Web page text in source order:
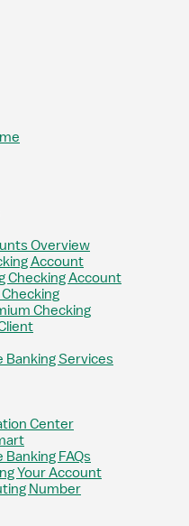
Overview
Account
Checking Account
Checking
Banking Services
Center
Banking FAQs
Your Account
Number